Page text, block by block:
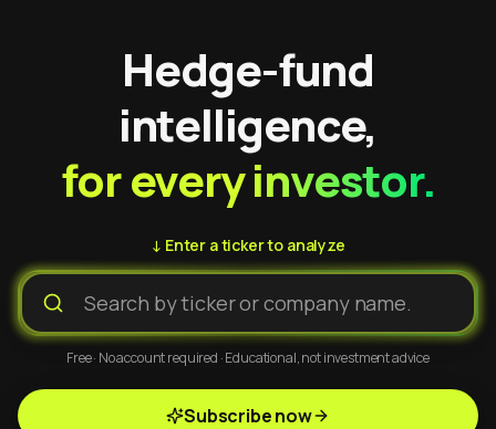
Hedge-fund
intelligence,
for every investor.
↓ Enter a ticker to analyze
Free · No account required · Educational, not investment advice
Subscribe now